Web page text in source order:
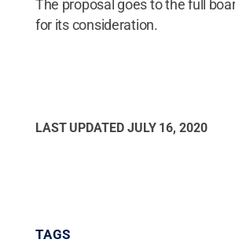
The proposal goes to the full
for its consideration.
LAST UPDATED JULY 16, 2020
TAGS